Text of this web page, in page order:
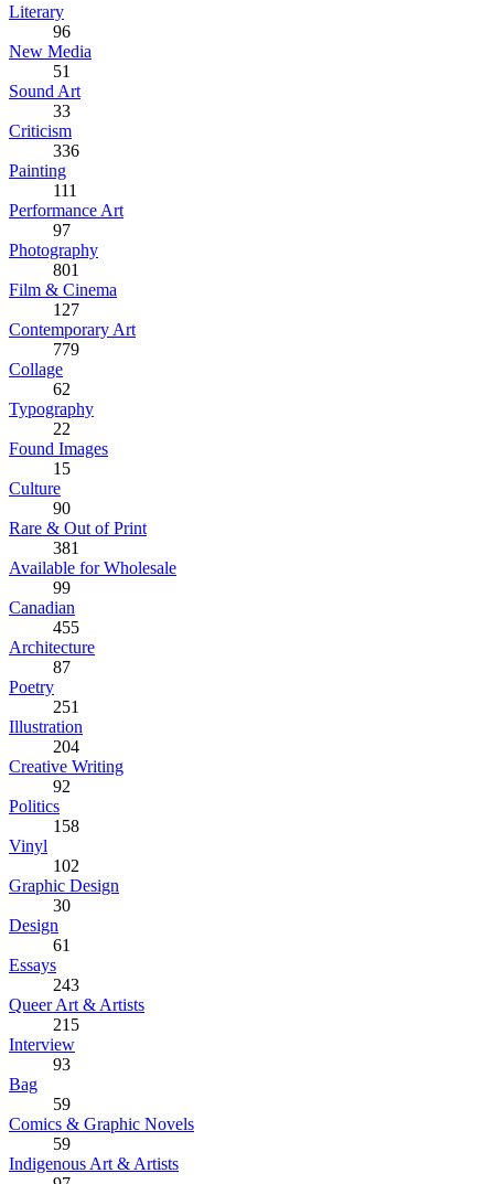
Literary
96
New Media
51
Sound Art
33
Criticism
336
Painting
111
Performance Art
97
Photography
801
Film & Cinema
127
Contemporary Art
779
Collage
62
Typography
22
Found Images
15
Culture
90
Rare & Out of Print
381
Available for Wholesale
99
Canadian
455
Architecture
87
Poetry
251
Illustration
204
Creative Writing
92
Politics
158
Vinyl
102
Graphic Design
30
Design
61
Essays
243
Queer Art & Artists
215
Interview
93
Bag
59
Comics & Graphic Novels
59
Indigenous Art & Artists